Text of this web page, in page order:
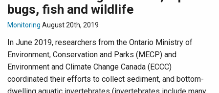
bugs, fish and wildlife
Monitoring August 20th, 2019
In June 2019, researchers from the Ontario Ministry of
Environment, Conservation and Parks (MECP) and
Environment and Climate Change Canada (ECCC)
coordinated their efforts to collect sediment, and bottom-